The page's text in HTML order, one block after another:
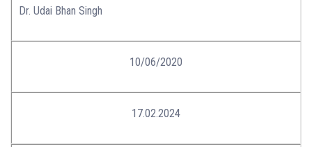
Dr. Udai Bhan Singh
10/06/2020
17.02.2024